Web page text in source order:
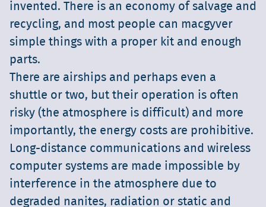
invented. There is an economy of salvage and
recycling, and most people can macgyver
simple things with a proper kit and enough
parts.
There are airships and perhaps even a
shuttle or two, but their operation is often
risky (the atmosphere is difficult) and more
importantly, the energy costs are prohibitive.
Long-distance communications and wireless
computer systems are made impossible by
interference in the atmosphere due to
degraded nanites, radiation or static and